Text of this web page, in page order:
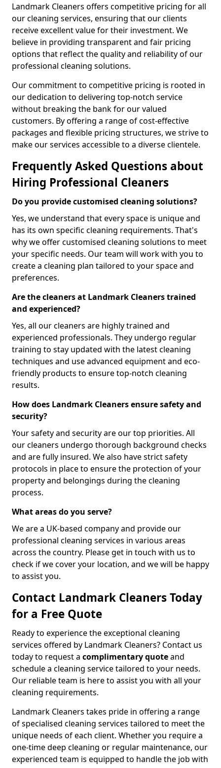
Landmark Cleaners offers competitive pricing for all
our cleaning services, ensuring that our clients
receive excellent value for their investment. We
believe in providing transparent and fair pricing
options that reflect the quality and reliability of our
professional cleaning solutions.
Our commitment to competitive pricing is rooted in
our dedication to delivering top-notch service
without breaking the bank for our valued
customers. By offering a range of cost-effective
packages and flexible pricing structures, we strive to
make our services accessible to a diverse clientele.
Frequently Asked Questions about
Hiring Professional Cleaners
Do you provide customised cleaning solutions?
Yes, we understand that every space is unique and
has its own specific cleaning requirements. That's
why we offer customised cleaning solutions to meet
your specific needs. Our team will work with you to
create a cleaning plan tailored to your space and
preferences.
Are the cleaners at Landmark Cleaners trained
and experienced?
Yes, all our cleaners are highly trained and
experienced professionals. They undergo regular
training to stay updated with the latest cleaning
techniques and use advanced equipment and eco-
friendly products to ensure top-notch cleaning
results.
How does Landmark Cleaners ensure safety and
security?
Your safety and security are our top priorities. All
our cleaners undergo thorough background checks
and are fully insured. We also have strict safety
protocols in place to ensure the protection of your
property and belongings during the cleaning
process.
What areas do you serve?
We are a UK-based company and provide our
professional cleaning services in various areas
across the country. Please get in touch with us to
check if we cover your location, and we will be happy
to assist you.
Contact Landmark Cleaners Today
for a Free Quote
Ready to experience the exceptional cleaning
services offered by Landmark Cleaners? Contact us
today to request a complimentary quoteand
schedule a cleaning service tailored to your needs.
Our reliable team is here to assist you with all your
cleaning requirements.
Landmark Cleaners takes pride in offering a range
of specialised cleaning services tailored to meet the
unique needs of each client. Whether you require a
one-time deep cleaning or regular maintenance, our
experienced team is equipped to handle the job with